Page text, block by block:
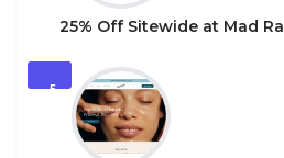
25% Off Sitewide at Mad
5